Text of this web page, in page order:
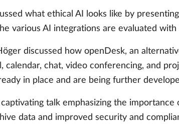
what ethical AI looks like by
various AI integrations are evaluated
discussed how openDesk, an
chat, video conferencing, and
in place and are being further
talk emphasizing the
data and improved security and